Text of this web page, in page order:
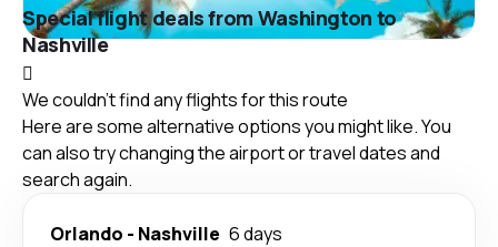
Special flight deals from Washington to
Nashville
We couldn't find any flights for this route
Here are some alternative options you might like. You
can also try changing the airport or travel dates and
search again.
Orlando - Nashville 6 days